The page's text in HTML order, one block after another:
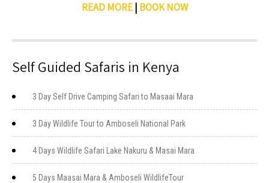
READ MORE| BOOK NOW
Self Guided Safaris in Kenya
3 Day Self Drive Camping Safari to Masaai Mara
3 Day Wildlife Tour to Amboseli National Park
4 Days Wildlife Safari Lake Nakuru & Masai Mara
5 Days Maasai Mara & Amboseli WildlifeTour